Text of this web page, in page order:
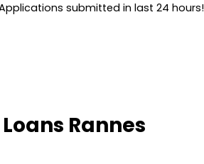
submitted in last 24 hours!
Loans Rannes